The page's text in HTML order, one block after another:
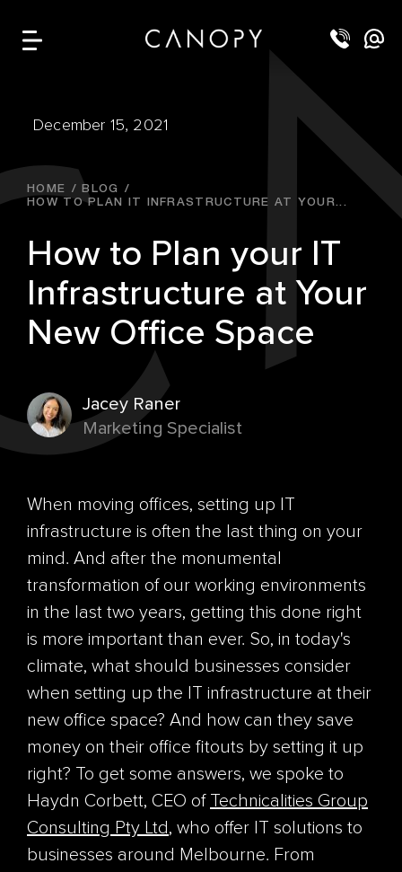
December 15, 2021
HOME
BLOG
HOW TO PLAN IT INFRASTRUCTURE AT YOUR...
How to Plan your IT
Infrastructure at Your
New Office Space
Jacey Raner
Marketing Specialist
When moving offices, setting up IT
infrastructure is often the last thing on your
mind. And after the monumental
transformation of our working environments
in the last two years, getting this done right
is more important than ever. So, in today's
climate, what should businesses consider
when setting up the IT infrastructure at their
new office space? And how can they save
money on their office fitouts by setting it up
right? To get some answers, we spoke to
Haydn Corbett, CEO of Technicalities Group
Consulting Pty Ltd, who offer IT solutions to
businesses around Melbourne. From